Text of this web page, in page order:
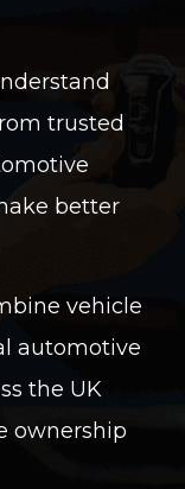
trusted
better
vehicle
automotive
the UK
ownership